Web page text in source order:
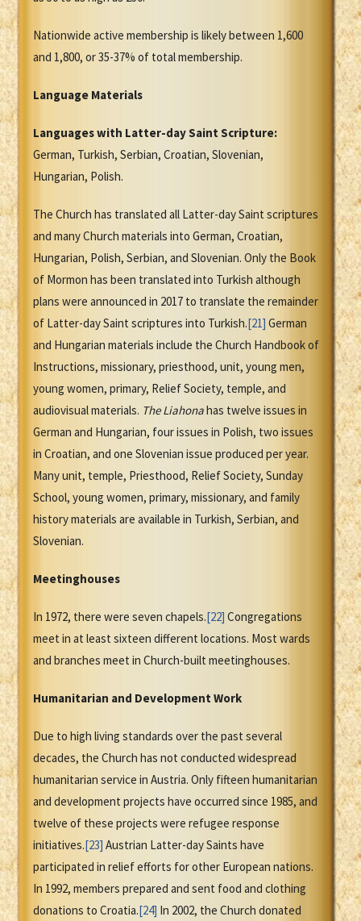
Nationwide active membership is likely between 1,600
and 1,800, or 35-37% of total membership.
Language Materials
Languages with Latter-day Saint Scripture:
German, Turkish, Serbian, Croatian, Slovenian,
Hungarian, Polish.
The Church has translated all Latter-day Saint scriptures
and many Church materials into German, Croatian,
Hungarian, Polish, Serbian, and Slovenian. Only the Book
of Mormon has been translated into Turkish although
plans were announced in 2017 to translate the remainder
of Latter-day Saint scriptures into Turkish.[21] German
and Hungarian materials include the Church Handbook of
Instructions, missionary, priesthood, unit, young men,
young women, primary, Relief Society, temple, and
audiovisual materials. TheLiahonahas twelve issues in
German and Hungarian, four issues in Polish, two issues
in Croatian, and one Slovenian issue produced per year.
Many unit, temple, Priesthood, Relief Society, Sunday
School, young women, primary, missionary, and family
history materials are available in Turkish, Serbian, and
Slovenian.
Meetinghouses
In 1972, there were seven chapels.[22] Congregations
meet in at least sixteen different locations. Most wards
and branches meet in Church-built meetinghouses.
Humanitarian and Development Work
Due to high living standards over the past several
decades, the Church has not conducted widespread
humanitarian service in Austria. Only fifteen humanitarian
and development projects have occurred since 1985, and
twelve of these projects were refugee response
initiatives.[23] Austrian Latter-day Saints have
participated in relief efforts for other European nations.
In 1992, members prepared and sent food and clothing
donations to Croatia.[24] In 2002, the Church donated